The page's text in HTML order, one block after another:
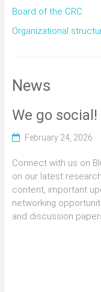
Board of the CRC
Organizational
News
We go social!
February 24, 2026
Connect with us on
on our latest
content, important
networking
and discussion